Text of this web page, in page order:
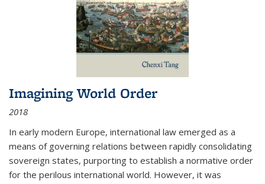
Imagining World Order
2018
In early modern Europe, international law emerged as a
means of governing relations between rapidly consolidating
sovereign states, purporting to establish a normative order
for the perilous international world. However, it was